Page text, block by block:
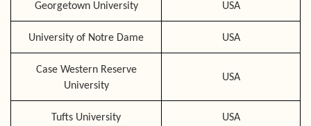
Georgetown University USA
University of Notre Dame USA
Case Western Reserve
University
USA
Tufts University USA